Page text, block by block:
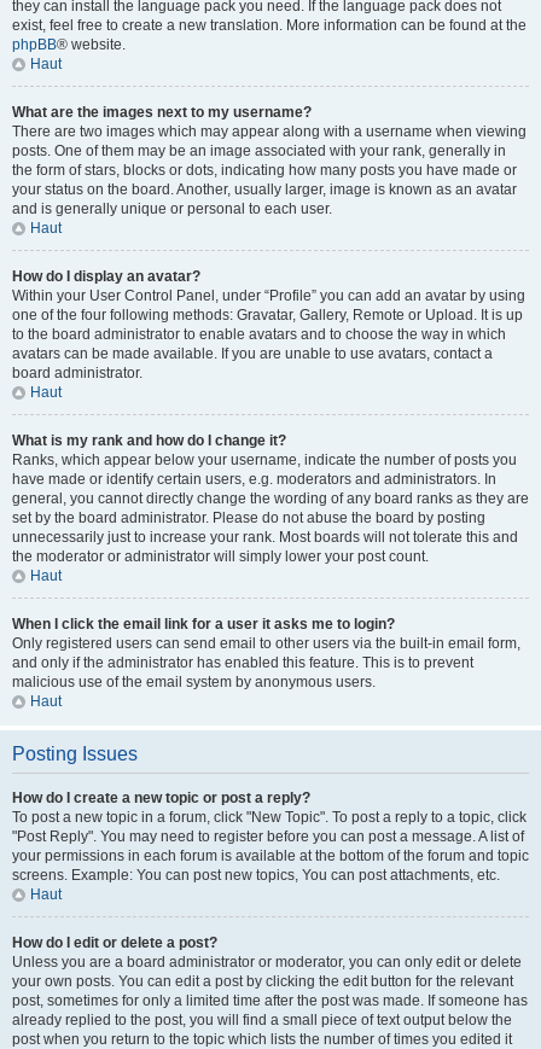
they can install the language pack you need. If the language pack does not
exist, feel free to create a new translation. More information can be found at the
phpBB® website.
Haut
What are the images next to my username?
There are two images which may appear along with a username when viewing
posts. One of them may be an image associated with your rank, generally in
the form of stars, blocks or dots, indicating how many posts you have made or
your status on the board. Another, usually larger, image is known as an avatar
and is generally unique or personal to each user.
Haut
How do I display an avatar?
Within your User Control Panel, under “Profile” you can add an avatar by using
one of the four following methods: Gravatar, Gallery, Remote or Upload. It is up
to the board administrator to enable avatars and to choose the way in which
avatars can be made available. If you are unable to use avatars, contact a
board administrator.
Haut
What is my rank and how do I change it?
Ranks, which appear below your username, indicate the number of posts you
have made or identify certain users, e.g. moderators and administrators. In
general, you cannot directly change the wording of any board ranks as they are
set by the board administrator. Please do not abuse the board by posting
unnecessarily just to increase your rank. Most boards will not tolerate this and
the moderator or administrator will simply lower your post count.
Haut
When I click the email link for a user it asks me to login?
Only registered users can send email to other users via the built-in email form,
and only if the administrator has enabled this feature. This is to prevent
malicious use of the email system by anonymous users.
Haut
Posting Issues
How do I create a new topic or post a reply?
To post a new topic in a forum, click "New Topic". To post a reply to a topic, click
"Post Reply". You may need to register before you can post a message. A list of
your permissions in each forum is available at the bottom of the forum and topic
screens. Example: You can post new topics, You can post attachments, etc.
Haut
How do I edit or delete a post?
Unless you are a board administrator or moderator, you can only edit or delete
your own posts. You can edit a post by clicking the edit button for the relevant
post, sometimes for only a limited time after the post was made. If someone has
already replied to the post, you will find a small piece of text output below the
post when you return to the topic which lists the number of times you edited it